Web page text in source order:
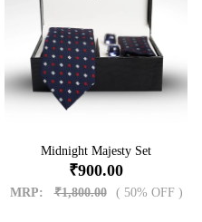
Midnight Majesty Set
₹900.00
MRP: ₹1,800.00 ( 50% OFF )